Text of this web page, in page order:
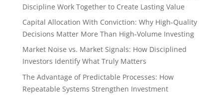
Discipline Work Together to Create Lasting Value
Capital Allocation With Conviction: Why High-Quality
Decisions Matter More Than High-Volume Investing
Market Noise vs. Market Signals: How Disciplined
Investors Identify What Truly Matters
The Advantage of Predictable Processes: How
Repeatable Systems Strengthen Investment